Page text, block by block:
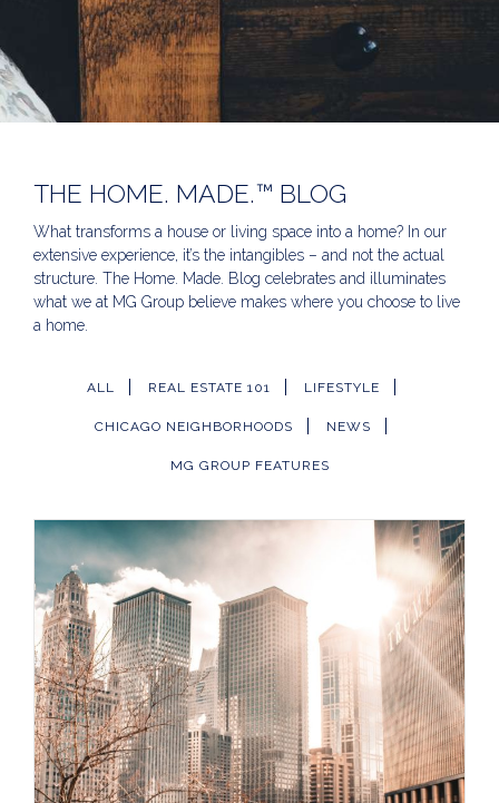
THE HOME. MADE.™ BLOG
What transforms a house or living space into a home? In our
extensive experience, it’s the intangibles – and not the actual
structure. The Home. Made. Blog celebrates and illuminates
what we at MG Group believe makes where you choose to live
a home.
ALL REAL ESTATE 101 LIFESTYLE
CHICAGO NEIGHBORHOODS NEWS
MG GROUP FEATURES